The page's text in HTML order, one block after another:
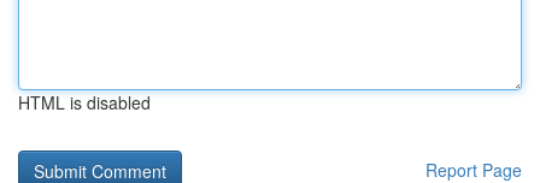
HTML is disabled
Report Page